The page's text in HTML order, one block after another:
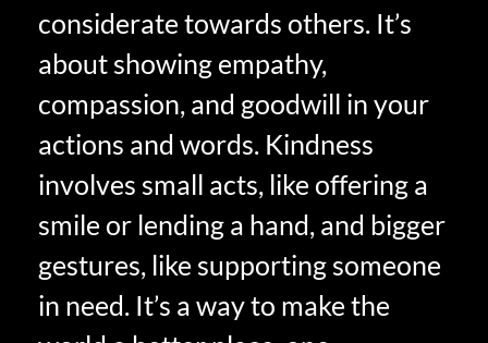
considerate towards others. It’s
about showing empathy,
compassion, and goodwill in your
actions and words. Kindness
involves small acts, like offering a
smile or lending a hand, and bigger
gestures, like supporting someone
in need. It’s a way to make the